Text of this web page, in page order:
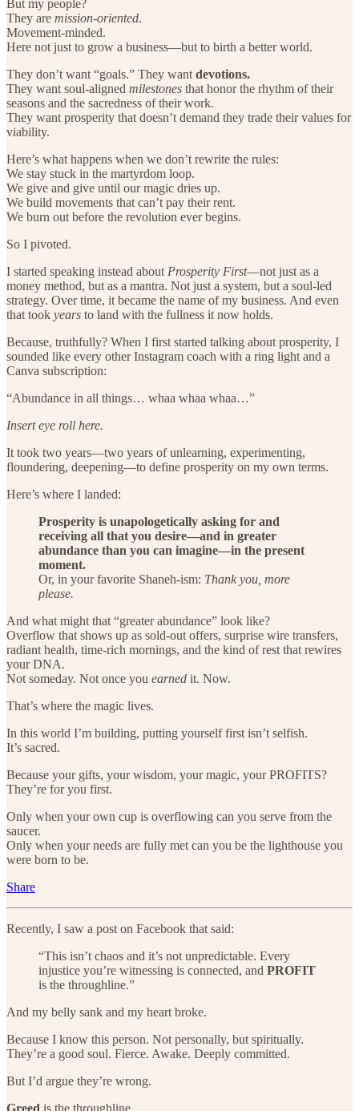
But my people?
They are mission-oriented.
Movement-minded.
Here not just to grow a business—but to birth a better world.
They don’t want “goals.” They want devotions.
They want soul-aligned milestones that honor the rhythm of their
seasons and the sacredness of their work.
They want prosperity that doesn’t demand they trade their values for
viability.
Here’s what happens when we don’t rewrite the rules:
We stay stuck in the martyrdom loop.
We give and give until our magic dries up.
We build movements that can’t pay their rent.
We burn out before the revolution ever begins.
So I pivoted.
I started speaking instead about Prosperity First—not just as a
money method, but as a mantra. Not just a system, but a soul-led
strategy. Over time, it became the name of my business. And even
that took years to land with the fullness it now holds.
Because, truthfully? When I first started talking about prosperity, I
sounded like every other Instagram coach with a ring light and a
Canva subscription:
“Abundance in all things… whaa whaa whaa…”
Insert eye roll here.
It took two years—two years of unlearning, experimenting,
floundering, deepening—to define prosperity on my own terms.
Here’s where I landed:
Prosperity is unapologetically asking for and
receiving all that you desire—and in greater
abundance than you can imagine—in the present
moment.
Or, in your favorite Shaneh-ism: Thank you, more
please.
And what might that “greater abundance” look like?
Overflow that shows up as sold-out offers, surprise wire transfers,
radiant health, time-rich mornings, and the kind of rest that rewires
your DNA.
Not someday. Not once you earned it. Now.
That’s where the magic lives.
In this world I’m building, putting yourself first isn’t selfish.
It’s sacred.
Because your gifts, your wisdom, your magic, your PROFITS?
They’re for you first.
Only when your own cup is overflowing can you serve from the
saucer.
Only when your needs are fully met can you be the lighthouse you
were born to be.
Share
Recently, I saw a post on Facebook that said:
“This isn’t chaos and it’s not unpredictable. Every
injustice you’re witnessing is connected, and PROFIT
is the throughline.”
And my belly sank and my heart broke.
Because I know this person. Not personally, but spiritually.
They’re a good soul. Fierce. Awake. Deeply committed.
But I’d argue they’re wrong.
Greed is the throughline.